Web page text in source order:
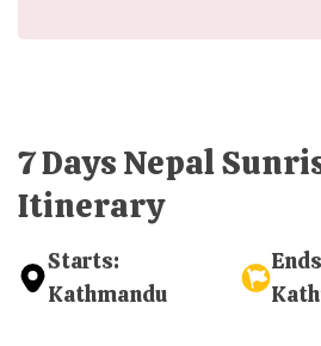
1,350m
Day07
Finale Departure
7 Days Nepal
Itinerary
Starts:
Kathmandu